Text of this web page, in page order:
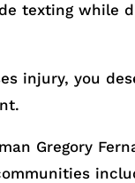
texting while
injury, you
Gregory